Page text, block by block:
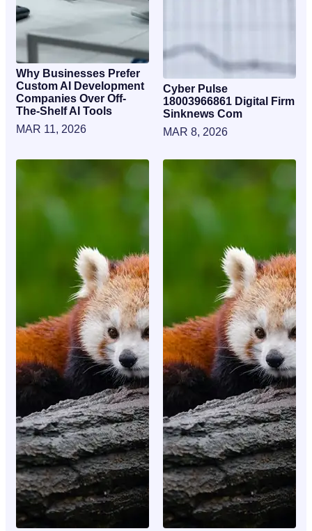
Why Businesses Prefer
Custom AI Development
Companies Over Off-
The-Shelf AI Tools
MAR 11, 2026
Cyber Pulse
18003966861 Digital Firm
Sinknews Com
MAR 8, 2026